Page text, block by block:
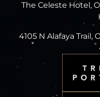
The Celeste Hotel,
4105 N Alafaya Trail,